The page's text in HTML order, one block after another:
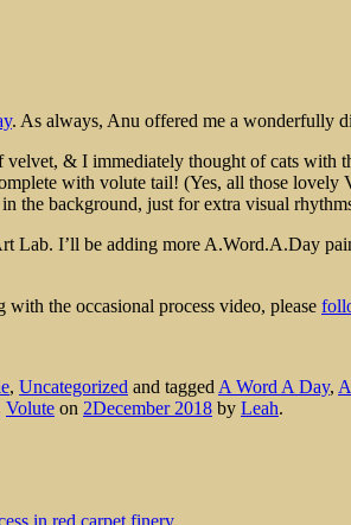
. As always, Anu offered me a wonderfully
velvet, & I immediately thought of cats
with volute tail! (Yes, all those
background, just for extra visual
Lab. I’ll be adding more A.Word.A.Day
the occasional process video, please
, Uncategorized and tagged A Word A Day,
Volute on 2December 2018 by Leah.